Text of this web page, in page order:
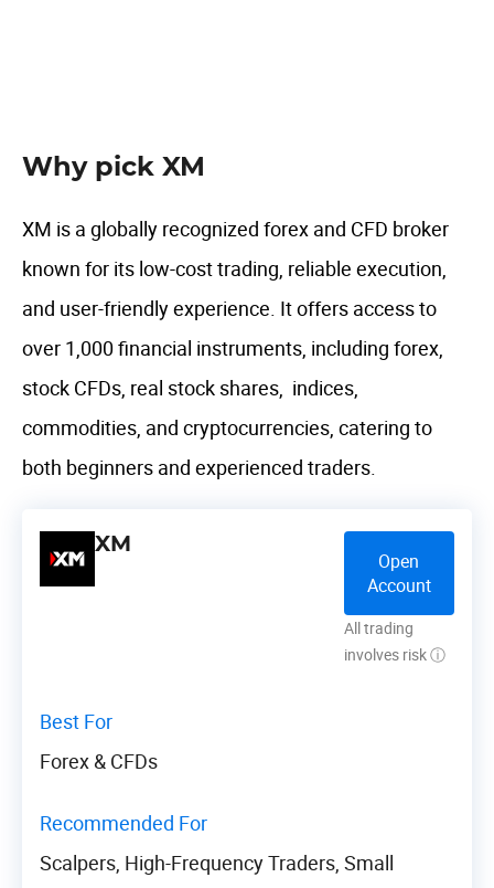
Why pick XM
XM is a globally recognized forex and CFD broker
known for its low-cost trading, reliable execution,
and user-friendly experience. It offers access to
over 1,000 financial instruments, including forex,
stock CFDs, real stock shares, indices,
commodities, and cryptocurrencies, catering to
both beginners and experienced traders.
XM
Open
Account
All trading
involves risk ⓘ
Best For
Forex & CFDs
Recommended For
Scalpers, High-Frequency Traders, Small